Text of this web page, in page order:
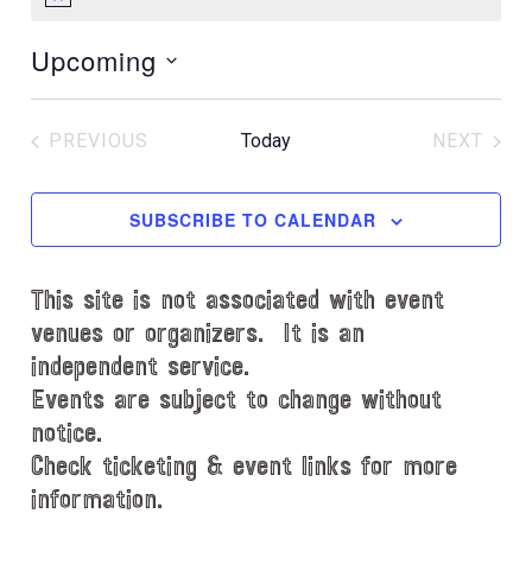
t
e
Upcoming
S
l
t
a
t
e
.
PREVIOUS
Today
NEXT
SUBSCRIBE TO CALENDAR
This site is not associated with event
venues or organizers. It is an
independent service.
Events are subject to change without
notice.
Check ticketing & event links for more
information.